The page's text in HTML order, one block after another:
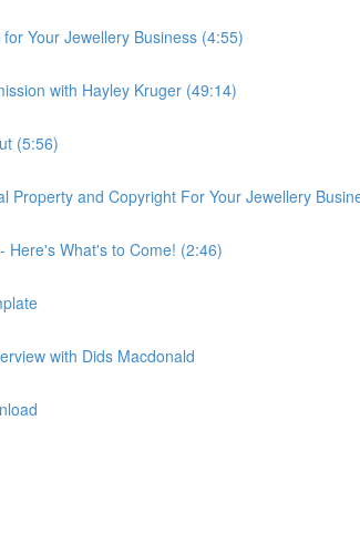
Your Jewellery Business (4:55)
with Hayley Kruger (49:14)
(5:56)
Property and Copyright For Your Jewellery
Here's What's to Come! (2:46)
with Dids Macdonald